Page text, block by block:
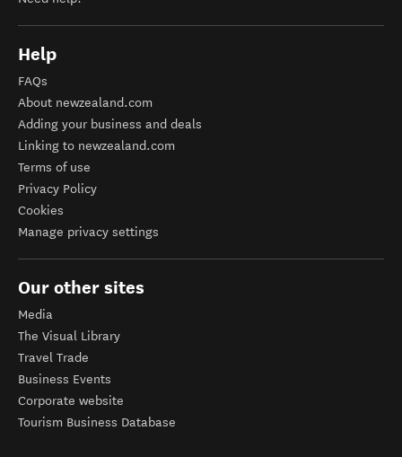
Help
FAQs
About newzealand.com
Adding your business and deals
Linking to newzealand.com
Terms of use
Privacy Policy
Cookies
Manage privacy settings
Our other sites
Media
The Visual Library
Travel Trade
Business Events
Corporate website
Tourism Business Database